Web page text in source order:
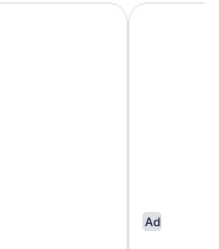
Ad
65 Hotel,